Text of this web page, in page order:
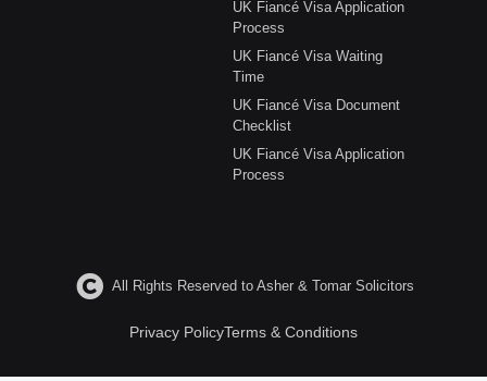
UK Fiancé Visa Application
Process
UK Fiancé Visa Waiting
Time
UK Fiancé Visa Document
Checklist
UK Fiancé Visa Application
Process
All Rights Reserved to Asher & Tomar Solicitors
Privacy PolicyTerms & Conditions